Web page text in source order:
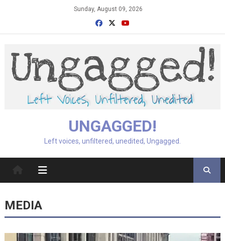
Sunday, August 09, 2026
UNGAGGED!
Left voices, unfiltered, unedited, Ungagged.
MEDIA